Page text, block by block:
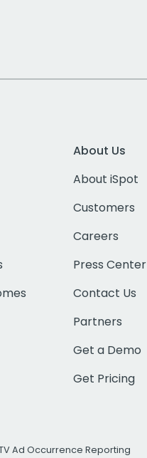
About Us
About iSpot
Customers
Careers
Press Center
Contact Us
Partners
Get a Demo
Get Pricing
Ad Occurrence Reporting